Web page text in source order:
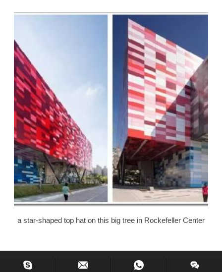
a star-shaped top hat on this big tree in Rockefeller Center
Copyright © 2013-2020 Hiking Glass, All Rights Reserved.